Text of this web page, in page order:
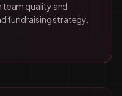
quality and
fundraising strategy.